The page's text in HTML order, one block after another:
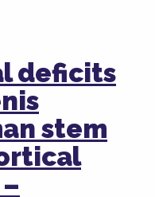
deficits
stem